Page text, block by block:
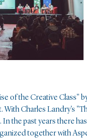
of the Creative Class"
Charles Landry's
the past years there
together with